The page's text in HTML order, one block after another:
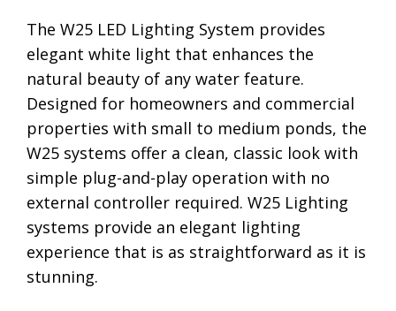
The W25 LED Lighting System provides
elegant white light that enhances the
natural beauty of any water feature.
Designed for homeowners and commercial
properties with small to medium ponds, the
W25 systems offer a clean, classic look with
simple plug-and-play operation with no
external controller required. W25 Lighting
systems provide an elegant lighting
experience that is as straightforward as it is
stunning.